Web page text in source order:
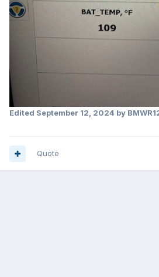
Edited September 12, 2024 by
Quote